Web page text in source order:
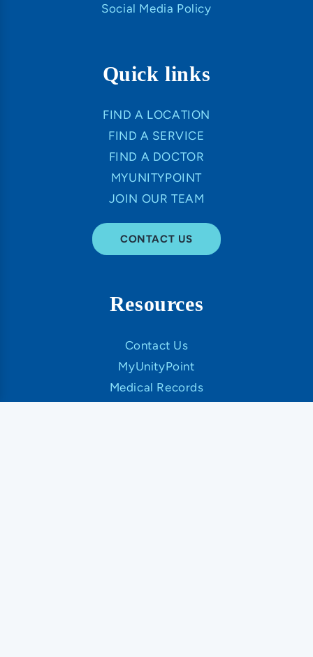
Social Media Policy
Quick links
FIND A LOCATION
FIND A SERVICE
FIND A DOCTOR
MYUNITYPOINT
JOIN OUR TEAM
CONTACT US
Resources
Contact Us
MyUnityPoint
Medical Records